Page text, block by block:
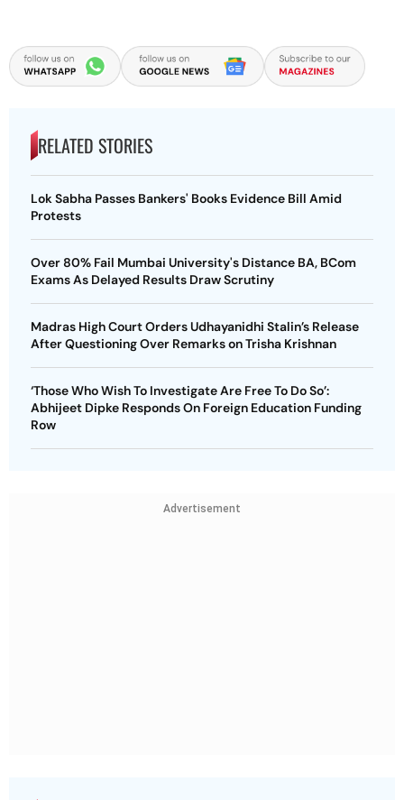
RELATED STORIES
Lok Sabha Passes Bankers' Books Evidence Bill Amid
Protests
Over 80% Fail Mumbai University's Distance BA, BCom
Exams As Delayed Results Draw Scrutiny
Madras High Court Orders Udhayanidhi Stalin’s Release
After Questioning Over Remarks on Trisha Krishnan
‘Those Who Wish To Investigate Are Free To Do So’:
Abhijeet Dipke Responds On Foreign Education Funding
Row
Advertisement